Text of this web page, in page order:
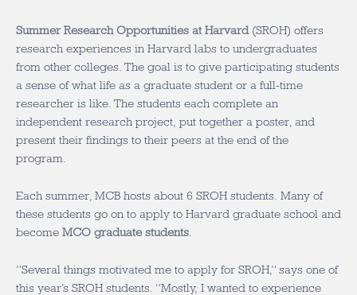
Summer Research Opportunities at Harvard (SROH) offers
research experiences in Harvard labs to undergraduates
from other colleges. The goal is to give participating students
a sense of what life as a graduate student or a full-time
researcher is like. The students each complete an
independent research project, put together a poster, and
present their findings to their peers at the end of the
program.
Each summer, MCB hosts about 6 SROH students. Many of
these students go on to apply to Harvard graduate school and
become MCO graduate students
“Several things motivated me to apply for SROH,” says one of
this year’s SROH students. “Mostly, I wanted to experience